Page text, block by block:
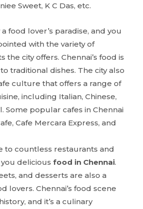
Sweet, K C Das, etc.
food lover’s paradise, and you
with the variety of
the city offers. Chennai’s food is
traditional dishes. The city also
culture that offers a range of
including Italian, Chinese,
Some popular cafes in Chennai
Cafe Mercara Express, and
to countless restaurants and
delicious food in Chennai.
and desserts are also a
lovers. Chennai’s food scene
and it’s a culinary